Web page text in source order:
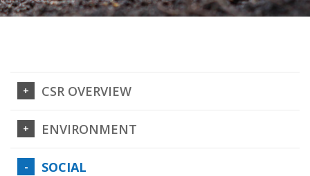
CSR OVERVIEW
ENVIRONMENT
SOCIAL